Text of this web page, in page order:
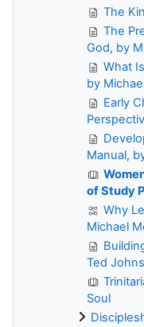
The
The
God, by
What
by
Early
Manual,
of Study
Why
Michael
Ted
Soul